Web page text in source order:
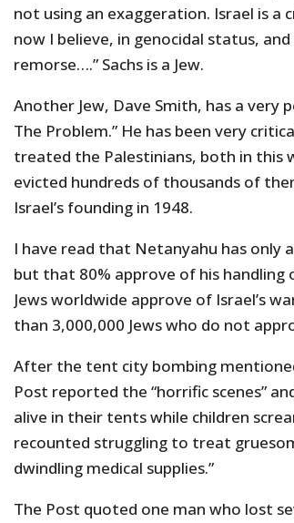
not using an exaggeration. Israel is a
now I believe, in genocidal status,
remorse….” Sachs is a Jew.
Another Jew, Dave Smith, has a very
The Problem.” He has been very
treated the Palestinians, both in this
evicted hundreds of thousands of
Israel’s founding in 1948.
I have read that Netanyahu has only
but that 80% approve of his handling
Jews worldwide approve of Israel’s
than 3,000,000 Jews who do not
After the tent city bombing
Post reported the “horrific scenes”
alive in their tents while children
recounted struggling to treat
dwindling medical supplies.”
The Post quoted one man who lost